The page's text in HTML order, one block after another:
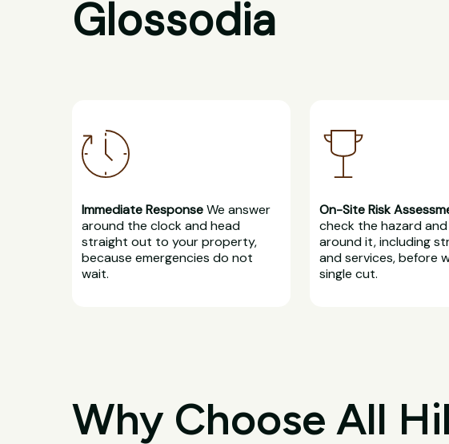
Glossodia
Immediate ResponseWe answer
around the clock and head
straight out to your property,
because emergencies do not
wait.
On-Site Risk
check the hazard
around it, including
and services, before
single cut.
Why Choose All